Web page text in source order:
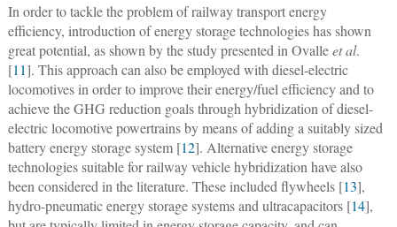
In order to tackle the problem of railway transport energy
efficiency, introduction of energy storage technologies has shown
great potential, as shown by the study presented in Ovalleet al.
[11]. This approach can also be employed with diesel-electric
locomotives in order to improve their energy/fuel efficiency and to
achieve the GHG reduction goals through hybridization of diesel-
electric locomotive powertrains by means of adding a suitably sized
battery energy storage system [12]. Alternative energy storage
technologies suitable for railway vehicle hybridization have also
been considered in the literature. These included flywheels [13],
hydro-pneumatic energy storage systems and ultracapacitors [14],